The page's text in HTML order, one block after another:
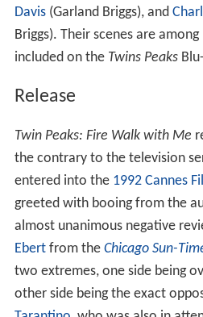
Davis(Garland Briggs), and
Briggs). Their scenes are among
included on the Twins Peaks
Release
Twin Peaks: Fire Walk with Me
the contrary to the television
entered into the 1992 Cannes
greeted with booing from the
almost unanimous negative
Ebertfrom the Chicago Sun-
two extremes, one side being
other side being the exact